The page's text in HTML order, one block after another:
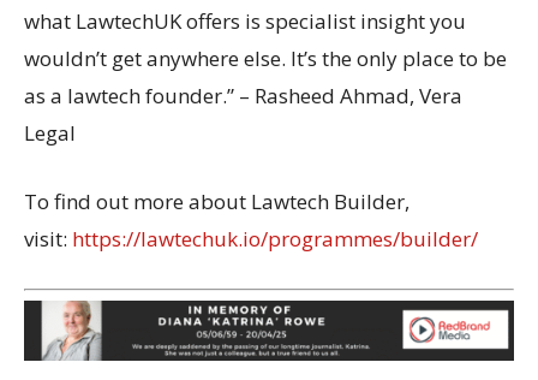
what LawtechUK offers is specialist insight you
wouldn’t get anywhere else. It’s the only place to be
as a lawtech founder.” – Rasheed Ahmad, Vera
Legal
To find out more about Lawtech Builder,
visit: https://lawtechuk.io/programmes/builder/